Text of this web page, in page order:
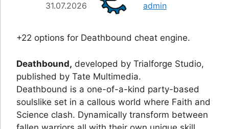
31.07.2026 admin
+22 options for Deathbound cheat engine.
Deathbound, developed by Trialforge Studio,
published by Tate Multimedia.
Deathbound is a one-of-a-kind party-based
soulslike set in a callous world where Faith and
Science clash. Dynamically transform between